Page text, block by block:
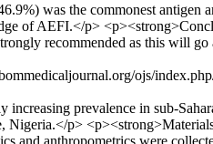
was the commonest
of AEFI.</p>
recommended as this will
ojs/
prevalence in sub-
p>
and anthropometrics were